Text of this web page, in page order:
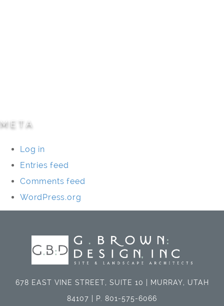
META
Log in
Entries feed
Comments feed
WordPress.org
678 EAST VINE STREET, SUITE 10 | MURRAY, UTAH
84107 | P. 801-575-6066